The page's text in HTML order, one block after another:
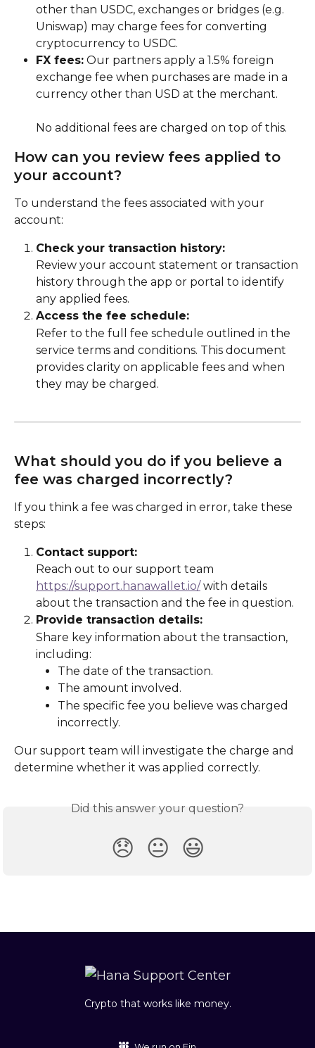
other than USDC, exchanges or bridges (e.g.
Uniswap) may charge fees for converting
cryptocurrency to USDC.
FX fees: Our partners apply a 1.5% foreign
exchange fee when purchases are made in a
currency other than USD at the merchant.
No additional fees are charged on top of this.
How can you review fees applied to
your account?
To understand the fees associated with your
account:
Check your transaction history:
Review your account statement or transaction
history through the app or portal to identify
any applied fees.
Access the fee schedule:
Refer to the full fee schedule outlined in the
service terms and conditions. This document
provides clarity on applicable fees and when
they may be charged.
What should you do if you believe a
fee was charged incorrectly?
If you think a fee was charged in error, take these
steps:
Contact support:
Reach out to our support team
https://support.hanawallet.io/ with details
about the transaction and the fee in question.
Provide transaction details:
Share key information about the transaction,
including:
The date of the transaction.
The amount involved.
The specific fee you believe was charged
incorrectly.
Our support team will investigate the charge and
determine whether it was applied correctly.
Did this answer your question?
😞 😐 😃
Crypto that works like money.